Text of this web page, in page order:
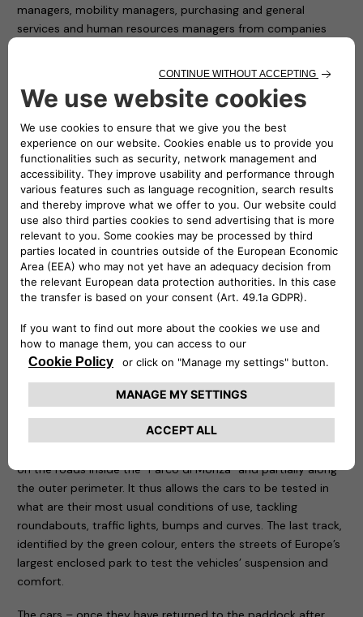
managers, mobility managers, purchasing and general
services and human resources managers from companies
Free2move eSolutions is present in Paddock 1 of the
“Autodromo di Monza”, with ten charging points available to
is thus sufficient to connect to the easyWallbox and the
eProWallbox. The first is a device that simplifies home
charging and, thanks to its two integrated operating modes,
can recharge in plug&play mode from 2.3 kw to 7.4 kw. The
second one, the eProWallbox, is a flexible and connected
recharging device, and is suitable for the needs of both
private individuals and fleet and car park owners: it can also
be remotely controlled to know at any time at what point
the recharge is and is capable of delivering up to 20 kw.
motorway, city and cross-country. The first, characterised
by the colour red, takes place entirely on the Formula One
racing history. The course, 5.8 kilometres long, is ideal for
handling of the car being tested. The second one, called
on the roads inside the “Parco di Monza” and partially along
the outer perimeter. It thus allows the cars to be tested in
what are their most usual conditions of use, tackling
roundabouts, traffic lights, bumps and curves. The last track,
identified by the green colour, enters the streets of Europe’s
largest enclosed park to test the vehicles’ suspension and
comfort.